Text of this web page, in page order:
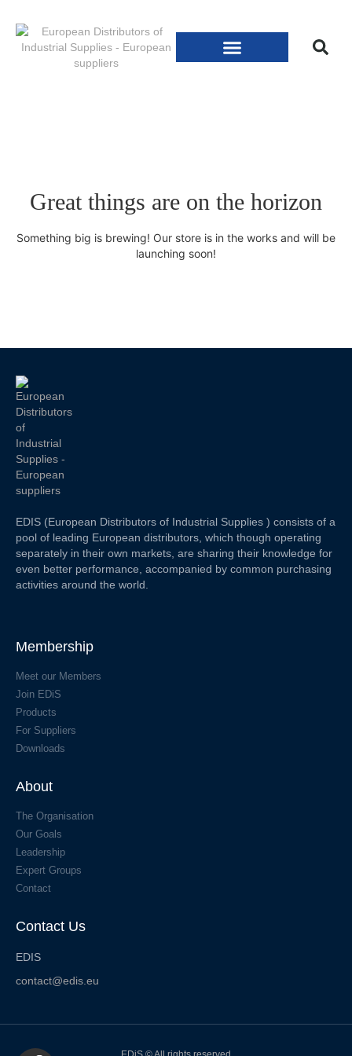
Great things are on the horizon
Something big is brewing! Our store is in the works and will be
launching soon!
EDIS (European Distributors of Industrial Supplies ) consists of a
pool of leading European distributors, which though operating
separately in their own markets, are sharing their knowledge for
even better performance, accompanied by common purchasing
activities around the world.
Membership
Meet our Members
Join EDiS
Products
For Suppliers
Downloads
About
The Organisation
Our Goals
Leadership
Expert Groups
Contact
Contact Us
EDIS
contact@edis.eu